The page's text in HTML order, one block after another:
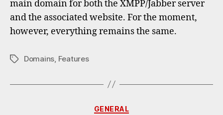
main domain for both the XMPP/Jabber server
and the associated website. For the moment,
however, everything remains the same.
TagsDomains Features
Categories
GENERAL